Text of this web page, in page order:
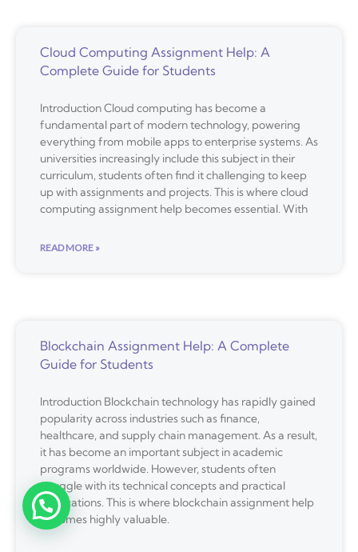
Cloud Computing Assignment Help: A
Complete Guide for Students
Introduction Cloud computing has become a
fundamental part of modern technology, powering
everything from mobile apps to enterprise systems. As
universities increasingly include this subject in their
curriculum, students often find it challenging to keep
up with assignments and projects. This is where cloud
computing assignment help becomes essential. With
READ MORE »
Blockchain Assignment Help: A Complete
Guide for Students
Introduction Blockchain technology has rapidly gained
popularity across industries such as finance,
healthcare, and supply chain management. As a result,
it has become an important subject in academic
programs worldwide. However, students often
struggle with its technical concepts and practical
applications. This is where blockchain assignment help
becomes highly valuable.